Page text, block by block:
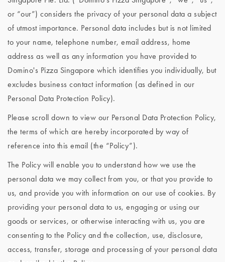
or “our”) considers the privacy of your personal data a subject
of utmost importance. Personal data includes but is not limited
to your name, telephone number, email address, home
address as well as any information you have provided to
Domino's Pizza Singapore which identifies you individually, but
excludes business contact information (as defined in our
Personal Data Protection Policy).
Please scroll down to view our Personal Data Protection Policy,
the terms of which are hereby incorporated by way of
reference into this email (the “Policy”).
The Policy will enable you to understand how we use the
personal data we may collect from you, or that you provide to
us, and provide you with information on our use of cookies. By
providing your personal data to us, engaging or using our
goods or services, or otherwise interacting with us, you are
consenting to the Policy and the collection, use, disclosure,
access, transfer, storage and processing of your personal data